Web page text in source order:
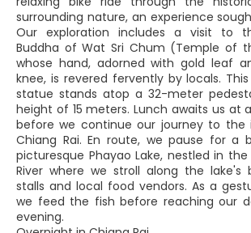
surrounding nature, an experience
Our exploration includes a visit to
Buddha of Wat Sri Chum (Temple of
whose hand, adorned with gold leaf
knee, is revered fervently by locals.
statue stands atop a 32-meter
height of 15 meters. Lunch awaits us at
before we continue our journey to the
Chiang Rai. En route, we pause for a
picturesque Phayao Lake, nestled in
River where we stroll along the lake's
stalls and local food vendors. As a
we feed the fish before reaching our
evening.